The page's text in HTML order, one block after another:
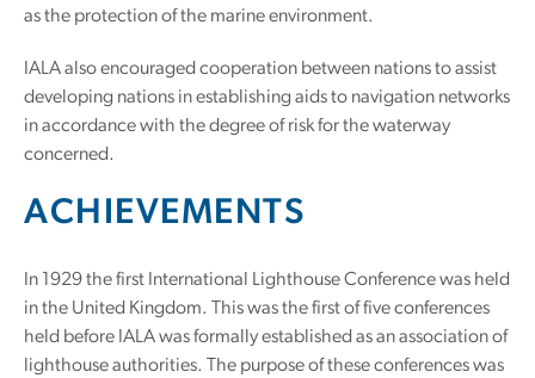
as the protection of the marine environment.
IALA also encouraged cooperation between nations to assist
developing nations in establishing aids to navigation networks
in accordance with the degree of risk for the waterway
concerned.
ACHIEVEMENTS
In 1929 the first International Lighthouse Conference was held
in the United Kingdom. This was the first of five conferences
held before IALA was formally established as an association of
lighthouse authorities. The purpose of these conferences was